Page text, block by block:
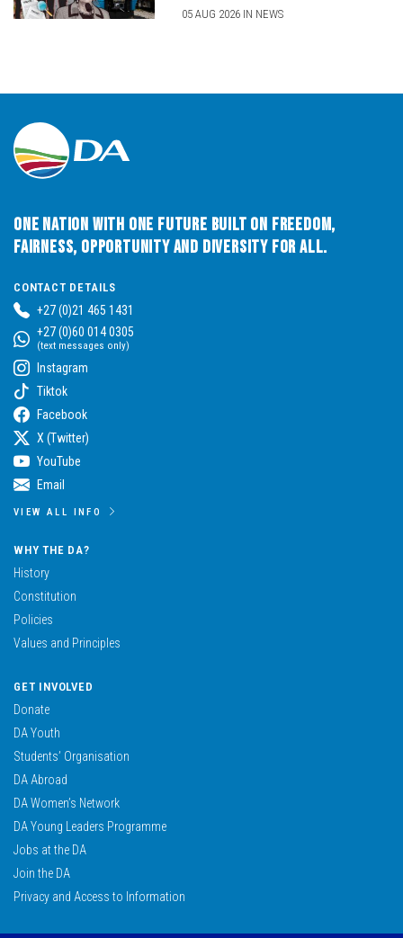
05 AUG 2026 IN NEWS
One Nation with One Future built on Freedom,
Fairness, Opportunity and Diversity for All.
CONTACT DETAILS
+27 (0)21 465 1431
+27 (0)60 014 0305
(text messages only)
Instagram
Tiktok
Facebook
X (Twitter)
YouTube
Email
VIEW ALL INFO
WHY THE DA?
History
Constitution
Policies
Values and Principles
GET INVOLVED
Donate
DA Youth
Students’ Organisation
DA Abroad
DA Women’s Network
DA Young Leaders Programme
Jobs at the DA
Join the DA
Privacy and Access to Information